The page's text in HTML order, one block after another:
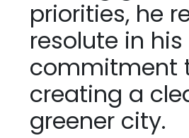
priorities, he
resolute in his
commitment
creating a
greener city.